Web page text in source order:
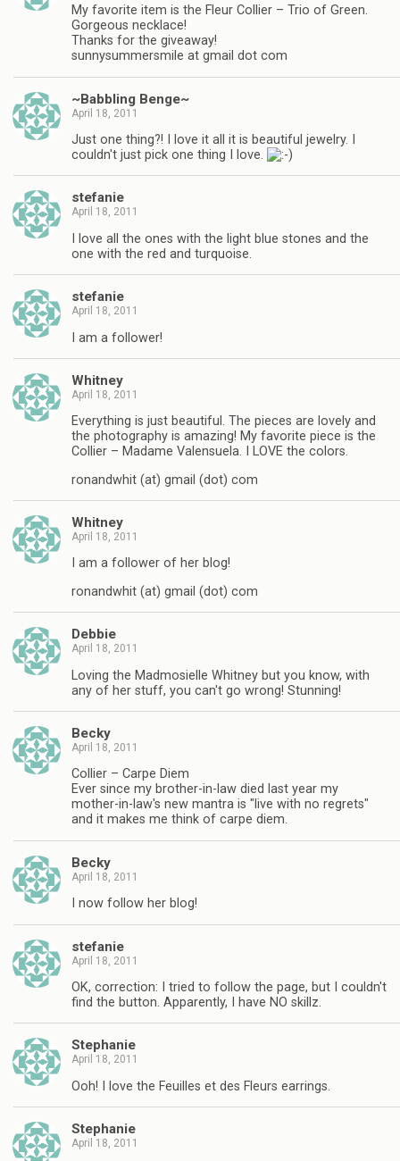
My favorite item is the Fleur Collier – Trio of Green.
Gorgeous necklace!
Thanks for the giveaway!
sunnysummersmile at gmail dot com
~Babbling Benge~
April 18, 2011
Just one thing?! I love it all it is beautiful jewelry. I
couldn't just pick one thing I love.
stefanie
April 18, 2011
I love all the ones with the light blue stones and the
one with the red and turquoise.
stefanie
April 18, 2011
I am a follower!
Whitney
April 18, 2011
Everything is just beautiful. The pieces are lovely and
the photography is amazing! My favorite piece is the
Collier – Madame Valensuela. I LOVE the colors.
ronandwhit (at) gmail (dot) com
Whitney
April 18, 2011
I am a follower of her blog!
ronandwhit (at) gmail (dot) com
Debbie
April 18, 2011
Loving the Madmosielle Whitney but you know, with
any of her stuff, you can't go wrong! Stunning!
Becky
April 18, 2011
Collier – Carpe Diem
Ever since my brother-in-law died last year my
mother-in-law's new mantra is "live with no regrets"
and it makes me think of carpe diem.
Becky
April 18, 2011
I now follow her blog!
stefanie
April 18, 2011
OK, correction: I tried to follow the page, but I couldn't
find the button. Apparently, I have NO skillz.
Stephanie
April 18, 2011
Ooh! I love the Feuilles et des Fleurs earrings.
Stephanie
April 18, 2011